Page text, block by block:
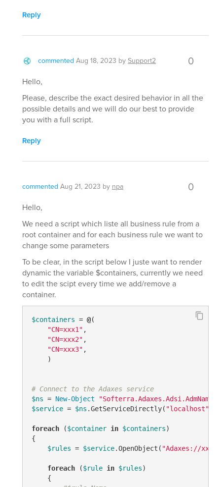
Reply
commented Aug 18, 2023 bySupport2 0
Hello,
Please, describe the exact desired behavior in all the
possible details and we will do our best to provide
you with a full script.
Reply
commented Aug 21, 2023 by npa 0
Hello,
We need a script which liste all business rule from a
root container and for each business rule we want to
change some parameters
To be clear, in the script below I juste want to render
dynamic the variable $containers, currently we need
to edit the scipt every time we add/remove a
container.
$containers = @(
"CN=xxx1" ,
"CN=xxx2" ,
"CN=xxx3" ,
    )
# Connect to the Adaxes service
$ns = New-Object
$service = $ns .GetServiceDirectly( "localhost"
foreach ($container in $containers)
{
$rules = $service.OpenObject( "Adaxes://
foreach ($rule in $rules)
    {